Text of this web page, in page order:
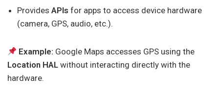
Provides APIs for apps to access device hardware
(camera, GPS, audio, etc.).
Example: Google Maps accesses GPS using the
Location HAL without interacting directly with the
hardware.